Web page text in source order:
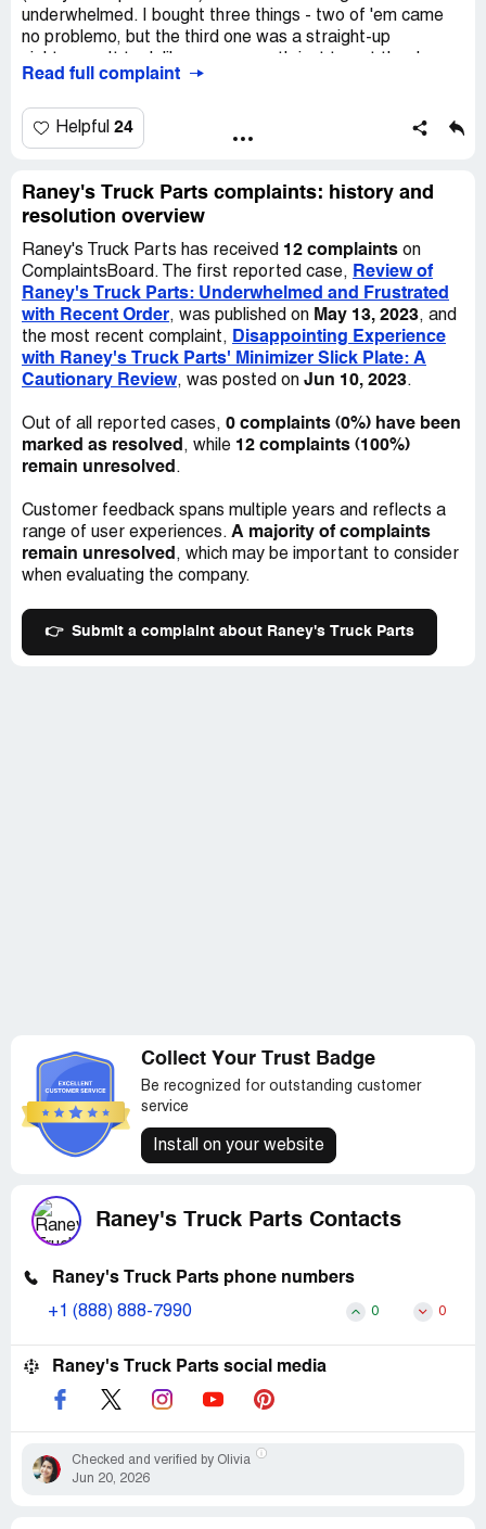
anyone. They are clearly not trustworthy, and their
business practices are far from ethical. Beware of them,
don't make the same mistake as me, and save yourself
some money and trouble.
be ordering from them again. I've ordered from another
truck parts place before and everything went great, so I'll
just stick with them.
underwhelmed. I bought three things - two of 'em came
no problemo, but the third one was a straight-up
thing done. Raney's gotta get in touch with the maker,
forth and sending like a billion pictures. It felt like I shoulda
just went on a road trip to get what I wanted - it woulda
internet shopping leave a bad taste in your mouth, you
know?
Read full complaint
Helpful 24
Raney's Truck Parts complaints: history and
resolution overview
Raney's Truck Parts has received 12 complaints on
ComplaintsBoard. The first reported case, Review of
Raney's Truck Parts: Underwhelmed and Frustrated
with Recent Order, was published on May 13, 2023, and
the most recent complaint, Disappointing Experience
with Raney's Truck Parts' Minimizer Slick Plate: A
Cautionary Review, was posted on Jun 10, 2023.
Out of all reported cases, 0 complaints (0%) have been
marked as resolved , while 12 complaints (100%)
remain unresolved .
Customer feedback spans multiple years and reflects a
range of user experiences. A majority of complaints
remain unresolved , which may be important to consider
when evaluating the company.
👉 Submit a complaint about Raney's Truck Parts
Collect Your Trust Badge
Be recognized for outstanding customer
service
Install on your website
Raney's Truck Parts Contacts
Raney's Truck Parts phone numbers
+1 (888) 888-7990 0 0
Raney's Truck Parts social media
Checked and verified by Olivia
Jun 20, 2026